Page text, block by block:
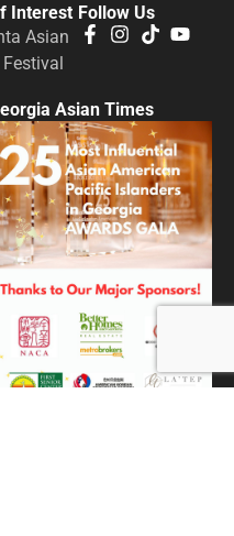
Follow Us
Interest
Asian
Asian Times